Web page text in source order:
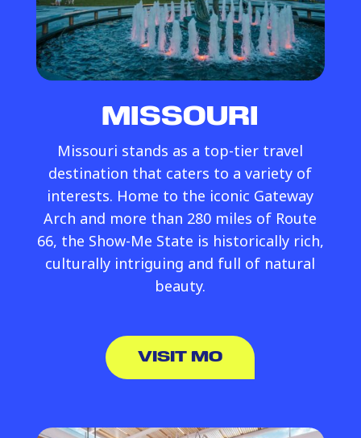
MISSOURI
Missouri stands as a top-tier travel
destination that caters to a variety of
interests. Home to the iconic Gateway
Arch and more than 280 miles of Route
66, the Show-Me State is historically rich,
culturally intriguing and full of natural
beauty.
VISIT MO